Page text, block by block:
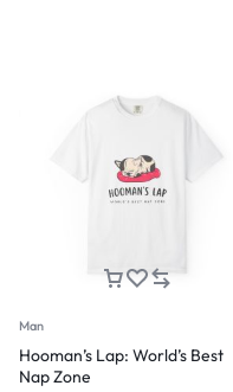
Man
Hooman’s Lap: World’s Best
Nap Zone